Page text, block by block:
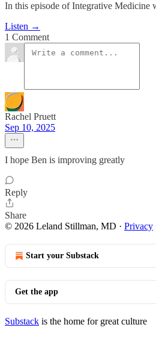
In this episode of Integrative Medicine
Listen →
1 Comment
Rachel Pruett
Sep 10, 2025
I hope Ben is improving greatly
Reply
Share
© 2026 Leland Stillman, MD · Privacy
Start your Substack
Get the app
Substack is the home for great culture